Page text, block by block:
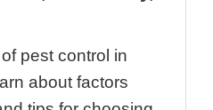
pest control in
about factors